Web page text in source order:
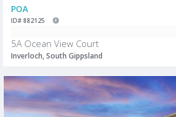
POA
ID# 882125
5A Ocean View Court
Inverloch, South Gippsland